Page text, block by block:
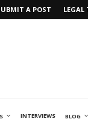
A POST LEGAL
INTERVIEWS BLOG